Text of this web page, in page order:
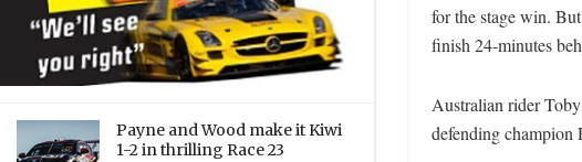
Payne and Wood make it Kiwi
1-2 in thrilling Race 23
for the stage win.
finish 24-minutes
Australian rider
defending champion